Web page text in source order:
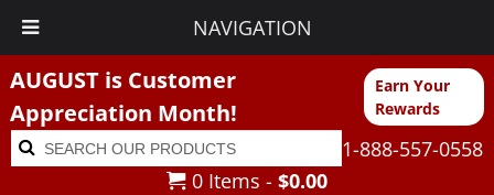
NAVIGATION
AUGUST is Customer
Appreciation Month!
Earn Your
Rewards
Search
for:
Search
1-888-557-0558
0 Items - $0.00